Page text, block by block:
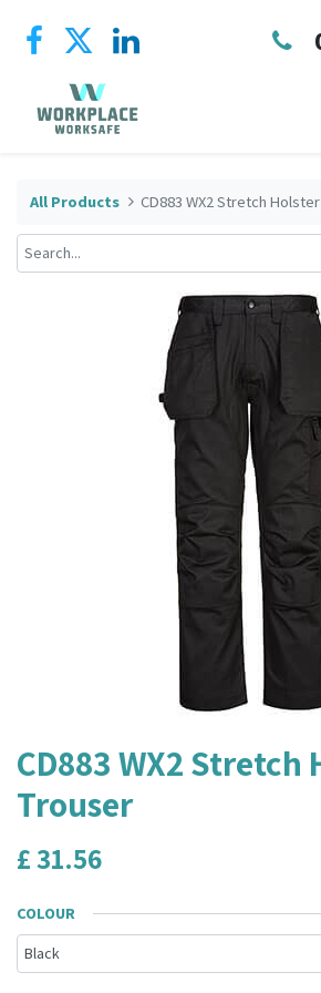
All Products CD883 WX2 Stretch
CD883 WX2 Stretch
Trouser
£31.56
COLOUR